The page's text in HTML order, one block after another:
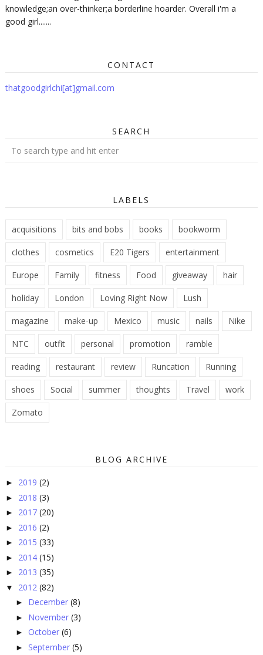
knowledge;an over-thinker;a borderline hoarder. Overall i'm a
good girl.......
CONTACT
thatgoodgirlchi[at]gmail.com
SEARCH
LABELS
acquisitions bits and bobs books bookworm
clothes cosmetics E20 Tigers entertainment
Europe Family fitness Food giveaway hair
holiday London Loving Right Now Lush
magazine make-up Mexico music nails Nike
NTC outfit personal promotion ramble
reading restaurant review Runcation Running
shoes Social summer thoughts Travel work
Zomato
BLOG ARCHIVE
► 2019 (2)
► 2018 (3)
► 2017 (20)
► 2016 (2)
► 2015 (33)
► 2014 (15)
► 2013 (35)
▼ 2012 (82)
► December (8)
► November (3)
► October (6)
► September (5)